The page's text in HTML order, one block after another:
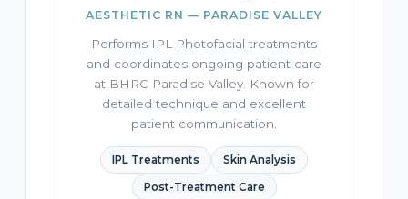
AESTHETIC RN — PARADISE VALLEY
Performs IPL Photofacial treatments
and coordinates ongoing patient care
at BHRC Paradise Valley. Known for
detailed technique and excellent
patient communication.
IPL Treatments Skin Analysis
Post-Treatment Care